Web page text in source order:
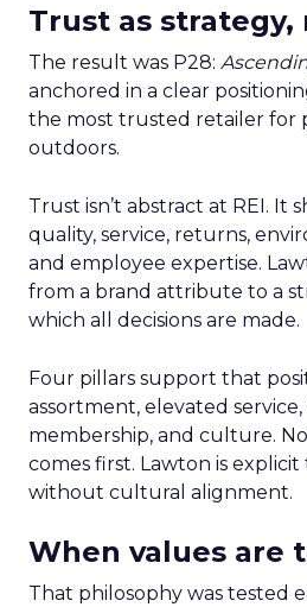
Trust as strategy,
The result was P28:
anchored in a clear
the most trusted retailer for
outdoors.
Trust isn’t abstract at REI. It
quality, service, returns,
and employee expertise.
from a brand attribute to a
which all decisions are made.
Four pillars support that
assortment, elevated
membership, and culture.
comes first. Lawton is
without cultural alignment.
When values are
That philosophy was tested